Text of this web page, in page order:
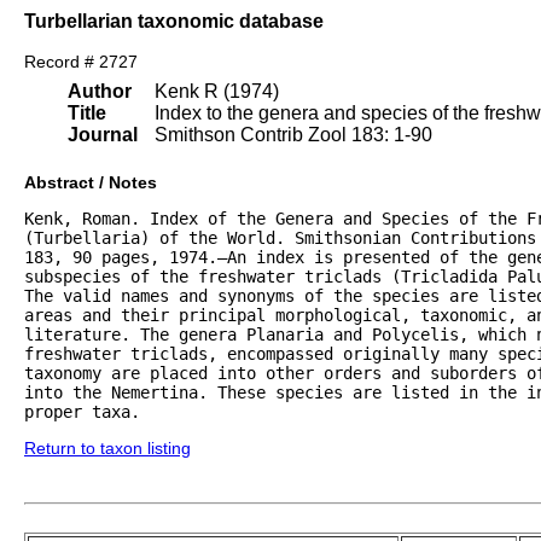
Turbellarian taxonomic database
Record # 2727
Author
Title
Journal
Kenk R (1974)
Index to the genera and species of the
Smithson Contrib Zool 183: 1-90
Abstract / Notes
Kenk, Roman. Index of the Genera and Species of the
(Turbellaria) of the World. Smithsonian Contributions
183, 90 pages, 1974.—An index is presented of the
subspecies of the freshwater triclads (Tricladida
The valid names and synonyms of the species are
areas and their principal morphological, taxonomic,
literature. The genera Planaria and Polycelis, which
freshwater triclads, encompassed originally many
taxonomy are placed into other orders and suborders
into the Nemertina. These species are listed in the
proper taxa.
Return to taxon listing